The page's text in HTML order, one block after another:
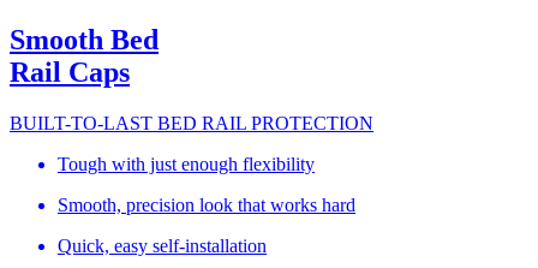
Smooth Bed
Rail Caps
BUILT-TO-LAST BED RAIL PROTECTION
Tough with just enough flexibility
Smooth, precision look that works hard
Quick, easy self-installation